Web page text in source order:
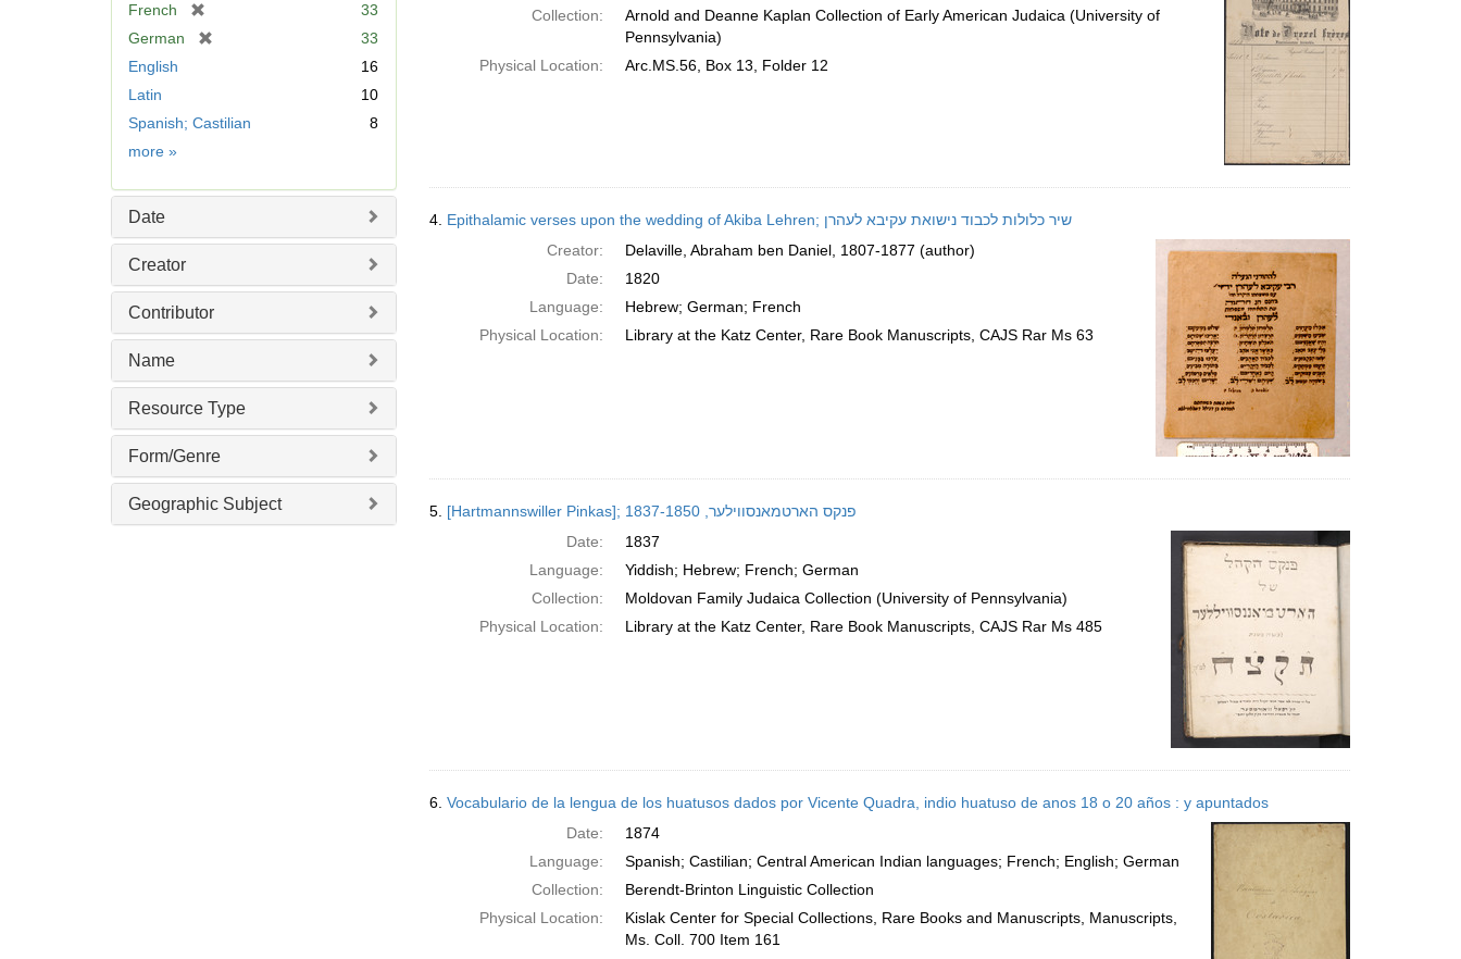
French
r
v
33
German
o
]
33
English
16
Latin
10
Spanish; Castilian
8
more Language
»
Date
Creator
Contributor
Name
Resource Type
Form/Genre
Geographic Subject
Collection:
Arnold and Deanne Kaplan Collection of Early American Judaica (University of
Pennsylvania)
Physical Location:
Arc.MS.56, Box 13, Folder 12
4.
Epithalamic verses upon the wedding of Akiba Lehren; שיר כלולות לכבוד נישואת עקיבא לעהרן
Creator:
Delaville, Abraham ben Daniel, 1807-1877 (author)
Date:
1820
Language:
Hebrew; German; French
Physical Location:
Library at the Katz Center, Rare Book Manuscripts, CAJS Rar Ms 63
5.
[Hartmannswiller Pinkas]; פנקס הארטמאנסווילער, 1837-1850
Date:
1837
Language:
Yiddish; Hebrew; French; German
Collection:
Moldovan Family Judaica Collection (University of Pennsylvania)
Physical Location:
Library at the Katz Center, Rare Book Manuscripts, CAJS Rar Ms 485
6. Vocabulario de la lengua de los huatusos dados por Vicente Quadra, indio huatuso de anos 18 o 20 años : y apuntados
Date:
1874
Language:
Spanish; Castilian; Central American Indian languages; French; English; German
Collection:
Berendt-Brinton Linguistic Collection
Physical Location:
Kislak Center for Special Collections, Rare Books and Manuscripts, Manuscripts,
Ms. Coll. 700 Item 161